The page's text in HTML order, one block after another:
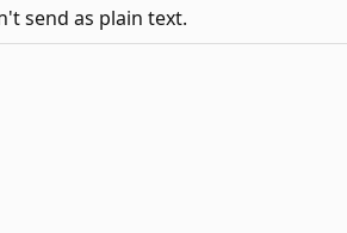
send as plain text.